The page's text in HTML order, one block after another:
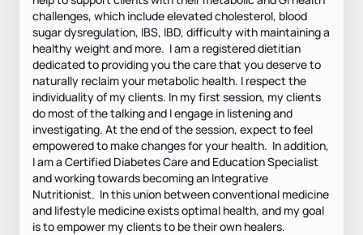
challenges, which include elevated cholesterol, blood
sugar dysregulation, IBS, IBD, difficulty with maintaining a
healthy weight and more. I am a registered dietitian
dedicated to providing you the care that you deserve to
naturally reclaim your metabolic health. I respect the
individuality of my clients. In my first session, my clients
do most of the talking and I engage in listening and
investigating. At the end of the session, expect to feel
empowered to make changes for your health. In addition,
I am a Certified Diabetes Care and Education Specialist
and working towards becoming an Integrative
Nutritionist. In this union between conventional medicine
and lifestyle medicine exists optimal health, and my goal
is to empower my clients to be their own healers.